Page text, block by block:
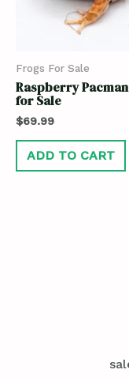
Frogs For Sale
Raspberry
for Sale
$69.99
ADD TO CART